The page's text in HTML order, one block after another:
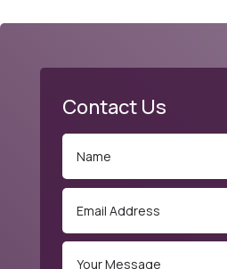
Contact Us